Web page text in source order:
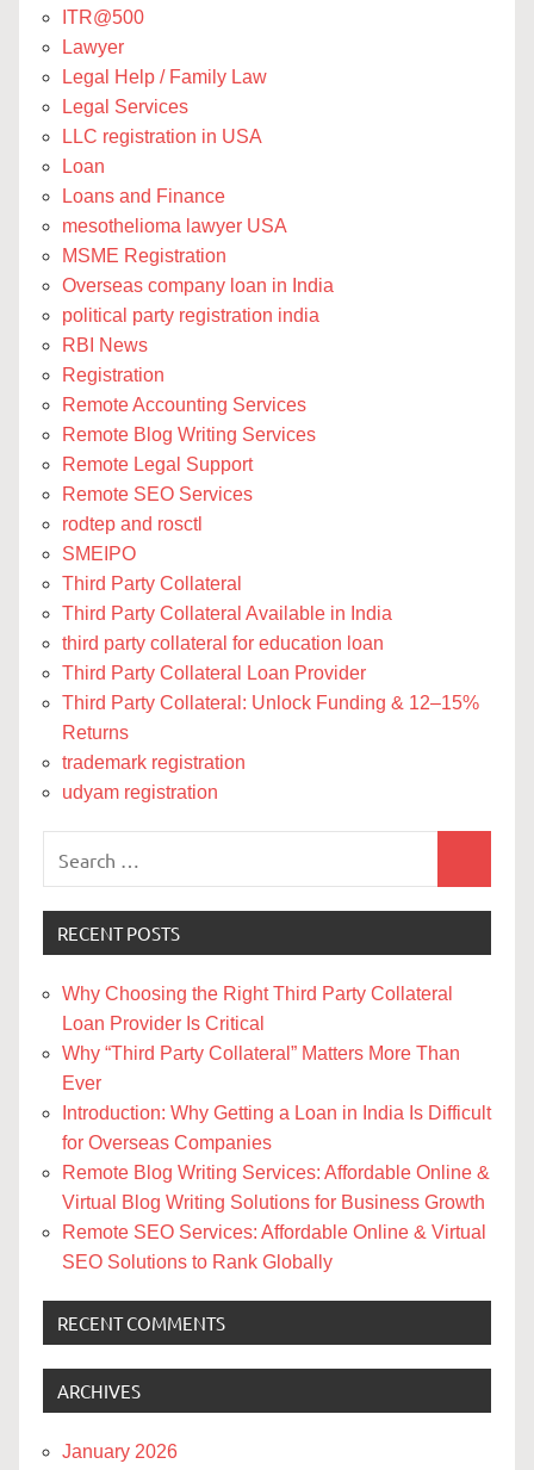
ITR@500
Lawyer
Legal Help / Family Law
Legal Services
LLC registration in USA
Loan
Loans and Finance
mesothelioma lawyer USA
MSME Registration
Overseas company loan in India
political party registration india
RBI News
Registration
Remote Accounting Services
Remote Blog Writing Services
Remote Legal Support
Remote SEO Services
rodtep and rosctl
SMEIPO
Third Party Collateral
Third Party Collateral Available in India
third party collateral for education loan
Third Party Collateral Loan Provider
Third Party Collateral: Unlock Funding & 12–15%
Returns
trademark registration
udyam registration
RECENT POSTS
Why Choosing the Right Third Party Collateral
Loan Provider Is Critical
Why “Third Party Collateral” Matters More Than
Ever
Introduction: Why Getting a Loan in India Is Difficult
for Overseas Companies
Remote Blog Writing Services: Affordable Online &
Virtual Blog Writing Solutions for Business Growth
Remote SEO Services: Affordable Online & Virtual
SEO Solutions to Rank Globally
RECENT COMMENTS
ARCHIVES
January 2026